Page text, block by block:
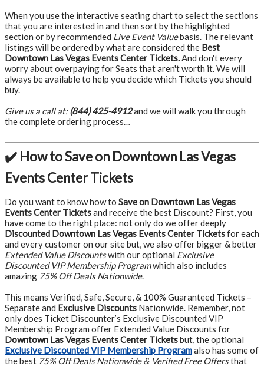
When you use the interactive seating chart to select the sections
that you are interested in and then sort by the highlighted
section or by recommended Live Event Valuebasis. The relevant
listings will be ordered by what are considered the Best
Downtown Las Vegas Events Center Tickets.And don't every
worry about overpaying for Seats that aren't worth it. We will
always be available to help you decide which Tickets you should
buy.
Give us a call at:(844) 425-4912and we will walk you through
the complete ordering process…
✔️ How to Save on Downtown Las Vegas
Events Center Tickets
Do you want to know how to Save on Downtown Las Vegas
Events Center Ticketsand receive the best Discount? First, you
have come to the right place: not only do we offer deeply
Discounted Downtown Las Vegas Events Center Ticketsfor each
and every customer on our site but, we also offer bigger & better
Extended Value Discountswith our optional Exclusive
Discounted VIP Membership Programwhich also includes
amazing 75% Off Deals Nationwide.
This means Verified, Safe, Secure, & 100% Guaranteed Tickets –
Separate and Exclusive Discounts Nationwide. Remember, not
only does Ticket Discounter’s Exclusive Discounted VIP
Membership Program offer Extended Value Discounts for
Downtown Las Vegas Events Center Ticketsbut, the optional
Exclusive Discounted VIP Membership Programalso has some of
the best 75% Off Deals Nationwide & Verified Free Offersthat